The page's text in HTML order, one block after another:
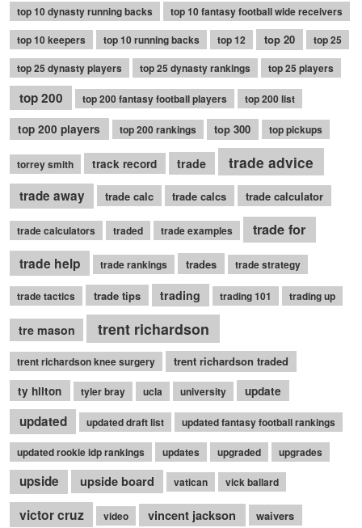
top 10 dynasty running backs
top 10 fantasy football wide receivers
top 10 keepers
top 10 running backs top 12 top 20
top 25
top 25 dynasty players
top 25 dynasty rankings top 25 players
top 200 top 200 fantasy football players top 200 list
top 200 players top 200 rankings top 300 top pickups
torrey smith track record trade trade advice
trade away trade calc trade calcs trade calculator
trade calculators traded trade examples
trade for
trade help
trade rankings trades trade strategy
trade tactics trade tips trading trading 101 trading up
tre mason trent richardson
trent richardson knee surgery
trent richardson traded
ty hilton
tyler bray ucla university update
updated updated draft list updated fantasy football rankings
updated rookie idp rankings updates upgraded upgrades
upside upside board vatican vick ballard
victor cruz video vincent jackson waivers